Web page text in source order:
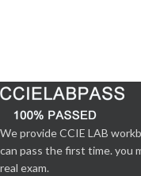
We provide CCIE LAB
can pass the first time. you
real exam.